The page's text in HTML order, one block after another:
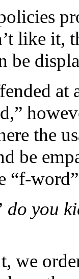
like it,
be
the
be
“f-
you
we